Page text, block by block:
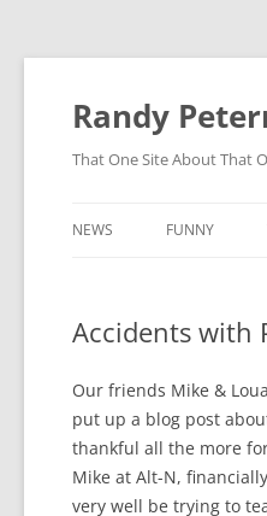
Skip
Randy
That One Site About That
NEWS FUNNY
Accidents with
Our friends Mike &
put up a blog post
thankful all the more
Mike at Alt-N,
very well be trying to